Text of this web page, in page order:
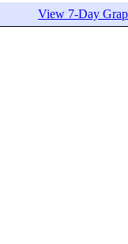
View 7-Day